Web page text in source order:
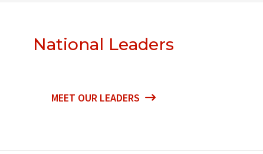
National Leaders
MEET OUR LEADERS